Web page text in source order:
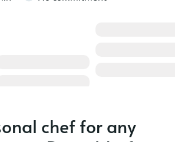
chef for any